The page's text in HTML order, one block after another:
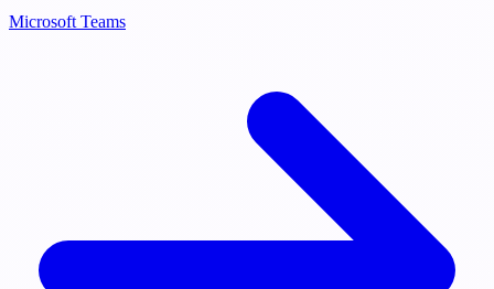
Microsoft Teams